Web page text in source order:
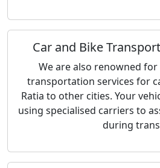
Car and Bike
We are also renowned
transportation services for
Ratia to other cities. Your
using specialised carriers to
during